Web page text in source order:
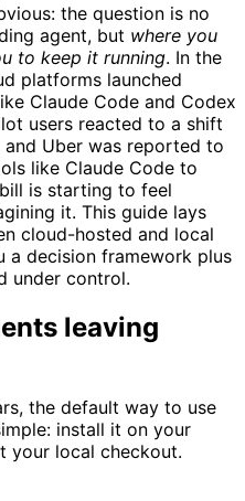
the question is no
agent, but where you
to keep it running. In the
platforms launched
Claude Code and Codex
users reacted to a shift
Uber was reported to
like Claude Code to
is starting to feel
it. This guide lays
cloud-hosted and local
a decision framework plus
under control.
leaving
the default way to use
install it on your
your local checkout.